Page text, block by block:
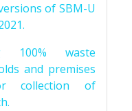
of SBM-U
100% waste
and premises
collection of